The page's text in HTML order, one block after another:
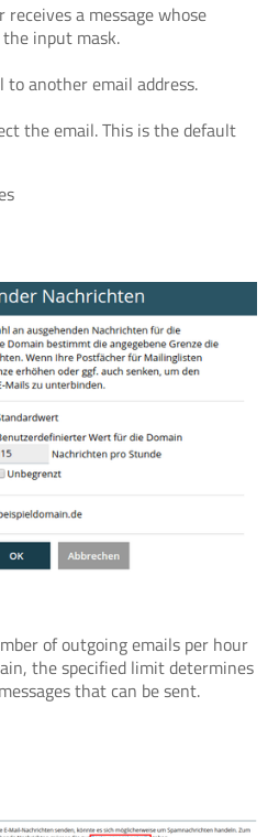
a message whose
input mask.
another email address.
the email. This is the default
of outgoing emails per hour
the specified limit determines
that can be sent.